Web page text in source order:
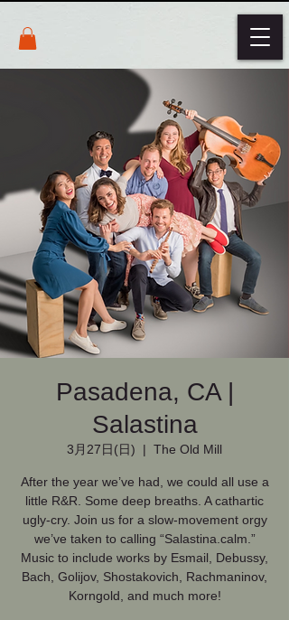
Pasadena, CA |
Salastina
3月27日(日)
  |
The Old Mill
After the year we’ve had, we could all use a
little R&R. Some deep breaths. A cathartic
ugly-cry. Join us for a slow-movement orgy
we’ve taken to calling “Salastina.calm.”
Music to include works by Esmail, Debussy,
Bach, Golijov, Shostakovich, Rachmaninov,
Korngold, and much more!